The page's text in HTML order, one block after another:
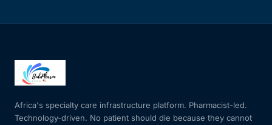
Africa's specialty care infrastructure platform. Pharmacist-led.
Technology-driven. No patient should die because they cannot